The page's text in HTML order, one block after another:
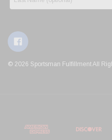
© 2026 Sportsman Fulfillment All